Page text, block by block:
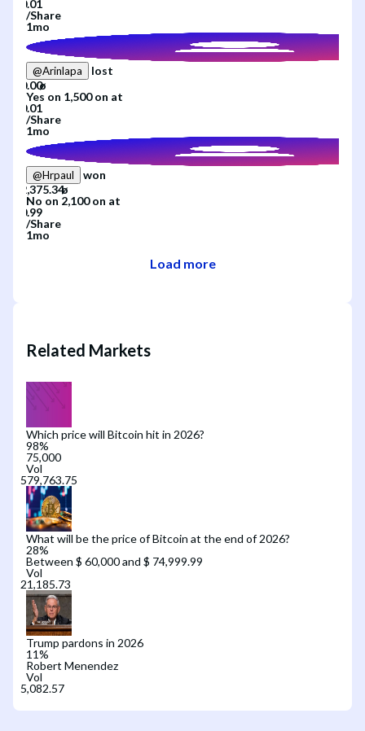
/Share
1mo
@Arinlapa
lost
Yes on 1,500 on at
/Share
1mo
@Hrpaul
won
No on 2,100 on at
/Share
1mo
Load more
Related Markets
Which price will Bitcoin hit in 2026?
98%
75,000
Vol
What will be the price of Bitcoin at the end of 2026?
28%
Between $ 60,000 and $ 74,999.99
Vol
Trump pardons in 2026
11%
Robert Menendez
Vol